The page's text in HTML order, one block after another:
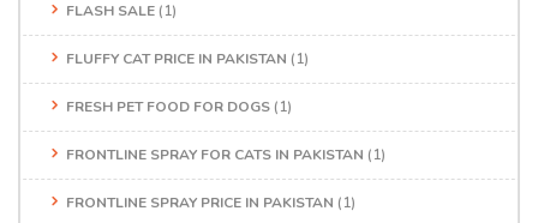
FLASH SALE (1)
FLUFFY CAT PRICE IN PAKISTAN (1)
FRESH PET FOOD FOR DOGS (1)
FRONTLINE SPRAY FOR CATS IN PAKISTAN (1)
FRONTLINE SPRAY PRICE IN PAKISTAN (1)